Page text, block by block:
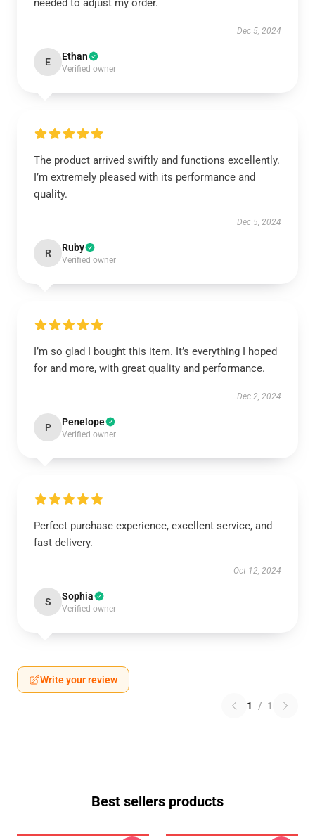
needed to adjust my order.
Dec 5, 2024
E Ethan
Verified owner
The product arrived swiftly and functions excellently.
I’m extremely pleased with its performance and
quality.
Dec 5, 2024
R Ruby
Verified owner
I’m so glad I bought this item. It’s everything I hoped
for and more, with great quality and performance.
Dec 2, 2024
P Penelope
Verified owner
Perfect purchase experience, excellent service, and
fast delivery.
Oct 12, 2024
S Sophia
Verified owner
Write your review
1 / 1
Best sellers products